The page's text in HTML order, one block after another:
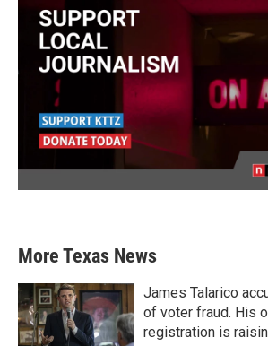
More Texas News
James Talarico
of voter fraud. His
registration is